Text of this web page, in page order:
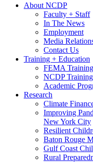
About NCDP
Faculty + Staff
In The News
Employment
Media
Contact Us
Training + Education
FEMA
NCDP
Academic
Research
Climate
Improving
New York City
Resilient
Baton Rouge
Gulf Coast
Rural